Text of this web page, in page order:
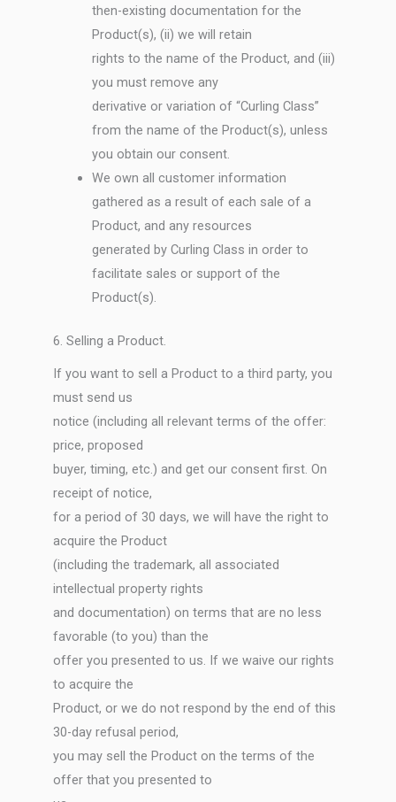
then-existing documentation for the
Product(s), (ii) we will retain
rights to the name of the Product, and (iii)
you must remove any
derivative or variation of “Curling Class”
from the name of the Product(s), unless
you obtain our consent.
We own all customer information
gathered as a result of each sale of a
Product, and any resources
generated by Curling Class in order to
facilitate sales or support of the
Product(s).
6. Selling a Product.
If you want to sell a Product to a third party, you
must send us
notice (including all relevant terms of the offer:
price, proposed
buyer, timing, etc.) and get our consent first. On
receipt of notice,
for a period of 30 days, we will have the right to
acquire the Product
(including the trademark, all associated
intellectual property rights
and documentation) on terms that are no less
favorable (to you) than the
offer you presented to us. If we waive our rights
to acquire the
Product, or we do not respond by the end of this
30-day refusal period,
you may sell the Product on the terms of the
offer that you presented to